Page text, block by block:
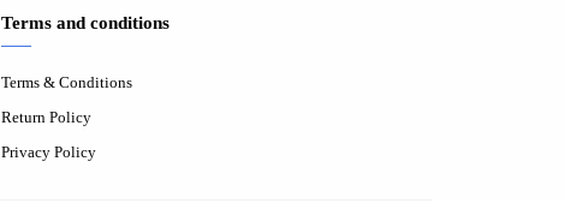
Terms and conditions
Terms & Conditions
Return Policy
Privacy Policy